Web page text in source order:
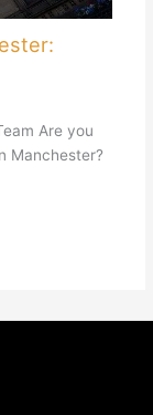
Are you
Manchester?